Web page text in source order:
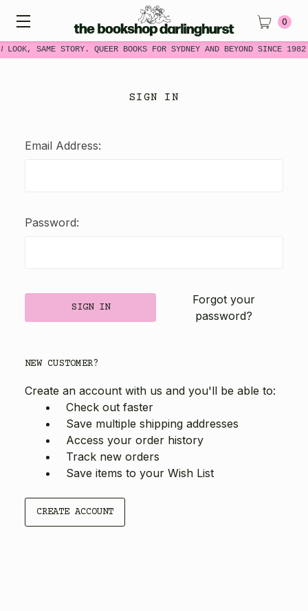
LOOK, SAME STORY. QUEER BOOKS FOR SYDNEY AND BEYOND SINCE
0
SIGN IN
Email Address:
Password:
Forgot your
password?
NEW CUSTOMER?
Create an account with us and you'll be able to:
Check out faster
Save multiple shipping addresses
Access your order history
Track new orders
Save items to your Wish List
CREATE ACCOUNT